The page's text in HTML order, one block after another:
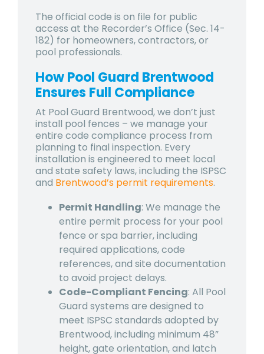
The official code is on file for public
access at the Recorder’s Office (Sec. 14-
182) for homeowners, contractors, or
pool professionals.
How Pool Guard Brentwood
Ensures Full Compliance
At Pool Guard Brentwood, we don’t just
install pool fences – we manage your
entire code compliance process from
planning to final inspection. Every
installation is engineered to meet local
and state safety laws, including the ISPSC
and Brentwood’s permit requirements.
Permit Handling: We manage the
entire permit process for your pool
fence or spa barrier, including
required applications, code
references, and site documentation
to avoid project delays.
Code-Compliant Fencing: All Pool
Guard systems are designed to
meet ISPSC standards adopted by
Brentwood, including minimum 48”
height, gate orientation, and latch